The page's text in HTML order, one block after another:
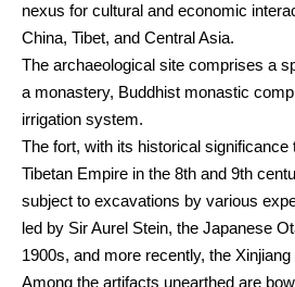
nexus for cultural and economic
China, Tibet, and Central Asia.
The archaeological site comprises a
a monastery, Buddhist monastic
irrigation system.
The fort, with its historical significance
Tibetan Empire in the 8th and 9th
subject to excavations by various
led by Sir Aurel Stein, the Japanese
1900s, and more recently, the
Among the artifacts unearthed are